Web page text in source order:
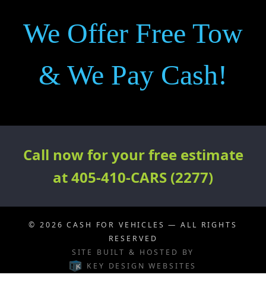
We Offer Free Tow
& We Pay Cash!
Call now for your free estimate
at 405-410-CARS (2277)
© 2026CASH FOR VEHICLES — ALL RIGHTS
RESERVED
SITE BUILT & HOSTED BY
KEY DESIGN WEBSITES